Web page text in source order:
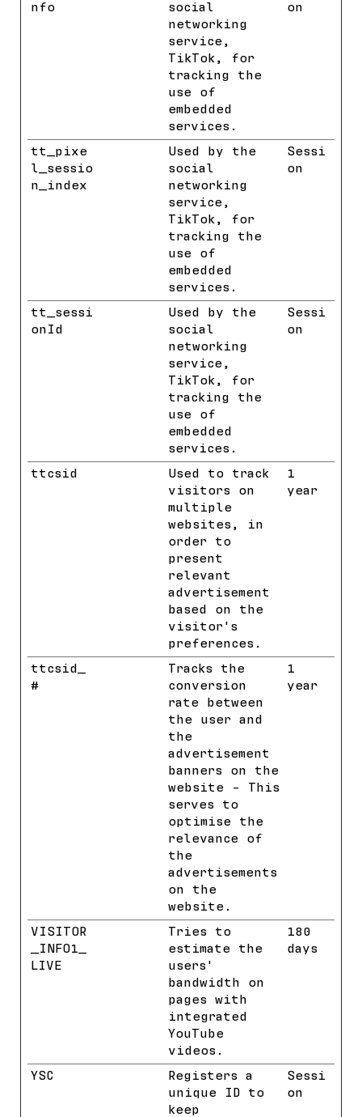
nfo
social
networking
service,
TikTok, for
tracking the
use of
embedded
services.
on
tt_pixe
l_sessio
n_index
Used by the
social
networking
service,
TikTok, for
tracking the
use of
embedded
services.
Sessi
on
tt_sessi
onId
Used by the
social
networking
service,
TikTok, for
tracking the
use of
embedded
services.
Sessi
on
ttcsid
Used to track
visitors on
multiple
websites, in
order to
present
relevant
advertisement
based on the
visitor's
preferences.
1
year
ttcsid_
#
Tracks the
conversion
rate between
the user and
the
advertisement
banners on the
website - This
serves to
optimise the
relevance of
the
advertisements
on the
website.
1
year
VISITOR
_INFO1_
LIVE
Tries to
estimate the
users'
bandwidth on
pages with
integrated
YouTube
videos.
180
days
YSC
Registers a
unique ID to
keep
Sessi
on